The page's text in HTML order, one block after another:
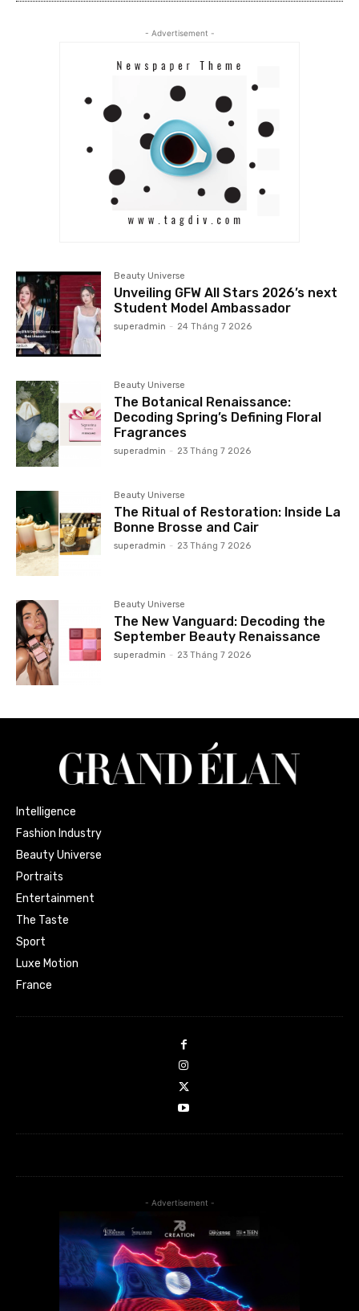
- Advertisement -
Beauty Universe
Unveiling GFW All Stars 2026’s next
Student Model Ambassador
superadmin - 24 Tháng 7 2026
Beauty Universe
The Botanical Renaissance:
Decoding Spring’s Defining Floral
Fragrances
superadmin - 23 Tháng 7 2026
Beauty Universe
The Ritual of Restoration: Inside La
Bonne Brosse and Cair
superadmin - 23 Tháng 7 2026
Beauty Universe
The New Vanguard: Decoding the
September Beauty Renaissance
superadmin - 23 Tháng 7 2026
Intelligence
Fashion Industry
Beauty Universe
Portraits
Entertainment
The Taste
Sport
Luxe Motion
France
- Advertisement -